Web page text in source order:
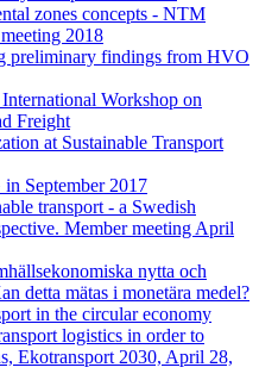
zones concepts - NTM
2018
preliminary findings from HVO
Workshop on
Freight
at Sustainable Transport
September 2017
transport - a Swedish
Member meeting April
nytta och
detta mätas i monetära medel?
in the circular economy
logistics in order to
Ekotransport 2030, April 28,